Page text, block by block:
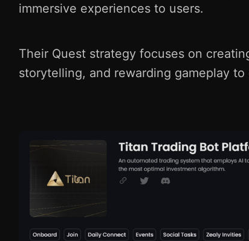
immersive experiences to users.
Their Quest strategy focuses on
storytelling, and rewarding gameplay